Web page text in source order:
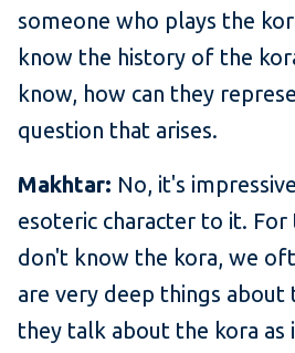
someone who plays the
know the history of the
know, how can they
question that arises.
Makhtar: No, it's
esoteric character to it.
don't know the kora, we
are very deep things about
they talk about the kora as